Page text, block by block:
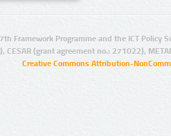
Framework Programme and the ICT Policy
CESAR (grant agreement no.: 271022),
Creative Commons Attribution-